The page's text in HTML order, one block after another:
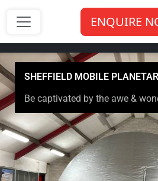
ENQUIRE
SHEFFIELD MOBILE
Be captivated by the awe &